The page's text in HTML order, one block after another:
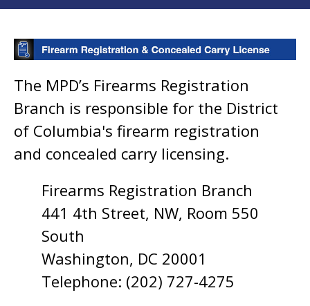
The MPD’s Firearms Registration
Branch is responsible for the District
of Columbia's firearm registration
and concealed carry licensing.
Firearms Registration Branch
441 4th Street, NW, Room 550
South
Washington, DC 20001
Telephone: (202) 727-4275